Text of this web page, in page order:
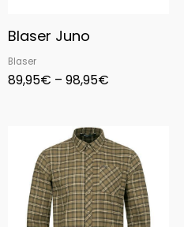
Blaser Juno
Blaser
89,95€ – 98,95€
range:
89,95€
through
98,95€